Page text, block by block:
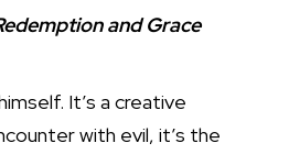
and Grace
It’s a creative
with evil, it’s the